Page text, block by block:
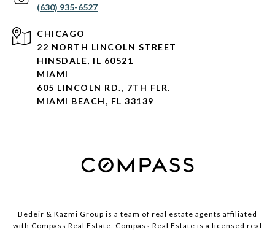
(630) 935-6527
CHICAGO
22 NORTH LINCOLN STREET
HINSDALE, IL 60521
MIAMI
605 LINCOLN RD., 7TH FLR.
MIAMI BEACH, FL 33139
Bedeir & Kazmi Group is a team of real estate agents affiliated
with Compass Real Estate. Compass Real Estate is a licensed real